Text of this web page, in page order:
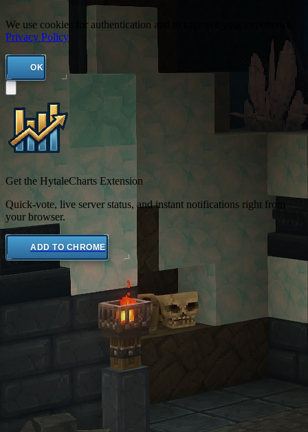
We use cookies for authentication and to improve your experience.
Privacy Policy
OK
Get the HytaleCharts Extension
Quick-vote, live server status, and instant notifications right from
your browser.
ADD TO CHROME